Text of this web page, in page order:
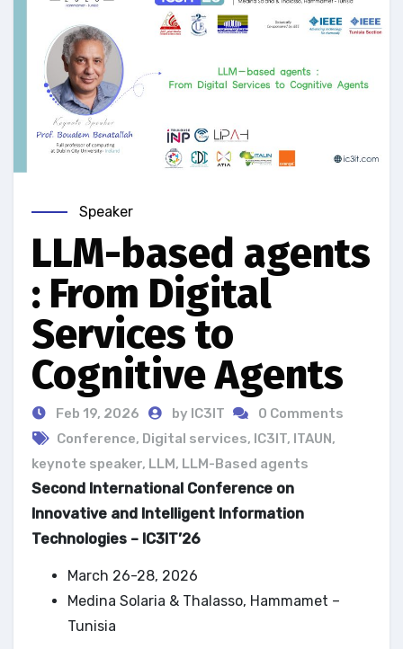
Speaker
LLM-based agents
: From Digital
Services to
Cognitive Agents
Feb 19, 2026 by IC3IT
0 Comments
Conference, Digital services, IC3IT, ITAUN ,
keynote speaker, LLM , LLM-Based agents
Second International Conference on
Innovative and Intelligent Information
Technologies – IC3IT’26
March 26-28, 2026
Medina Solaria & Thalasso, Hammamet –
Tunisia